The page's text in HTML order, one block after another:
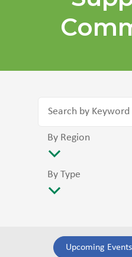
By Region
By Type
Upcoming Events